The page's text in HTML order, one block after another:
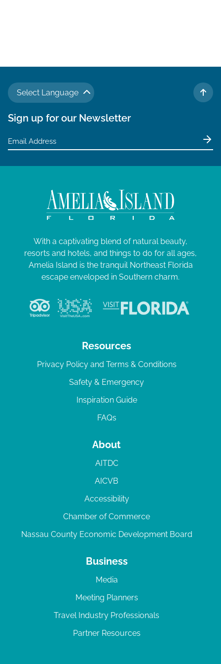
Select Language
TO
Sign up for our Newsletter
With a captivating blend of natural beauty,
resorts and hotels, and things to do for all ages,
Amelia Island is the tranquil Northeast Florida
escape enveloped in Southern charm.
Resources
Privacy Policy and Terms & Conditions
Safety & Emergency
Inspiration Guide
FAQs
About
AITDC
AICVB
Accessibility
Chamber of Commerce
Nassau County Economic Development Board
Business
Media
Meeting Planners
Travel Industry Professionals
Partner Resources